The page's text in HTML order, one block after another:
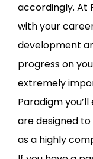
accordingly. At
with your
development
progress on
extremely
Paradigm
are designed
as a highly